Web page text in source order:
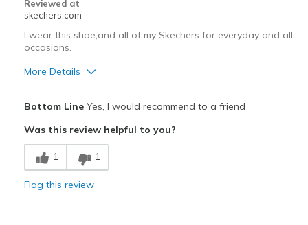
View On Shoes
Reviewed at
skechers.com
I wear this shoe,and all of my Skechers for everyday and all
occasions.
More Details
Breathe Well
Comfortable
Bottom LineYes, I would recommend to a friend
Was this review helpful to you?
1 1
Flag this review